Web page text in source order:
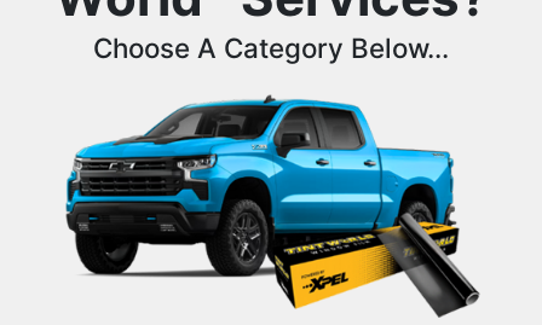
Choose A Category Below...